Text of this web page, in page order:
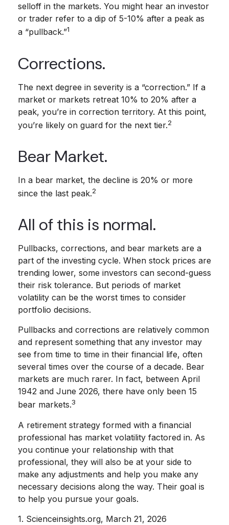
selloff in the markets. You might hear an investor
or trader refer to a dip of 5-10% after a peak as
a “pullback.”1
Corrections.
The next degree in severity is a “correction.” If a
market or markets retreat 10% to 20% after a
peak, you’re in correction territory. At this point,
you’re likely on guard for the next tier.2
Bear Market.
In a bear market, the decline is 20% or more
since the last peak.2
All of this is normal.
Pullbacks, corrections, and bear markets are a
part of the investing cycle. When stock prices are
trending lower, some investors can second-guess
their risk tolerance. But periods of market
volatility can be the worst times to consider
portfolio decisions.
Pullbacks and corrections are relatively common
and represent something that any investor may
see from time to time in their financial life, often
several times over the course of a decade. Bear
markets are much rarer. In fact, between April
1942 and June 2026, there have only been 15
bear markets.3
A retirement strategy formed with a financial
professional has market volatility factored in. As
you continue your relationship with that
professional, they will also be at your side to
make any adjustments and help you make any
necessary decisions along the way. Their goal is
to help you pursue your goals.
1. Scienceinsights.org, March 21, 2026